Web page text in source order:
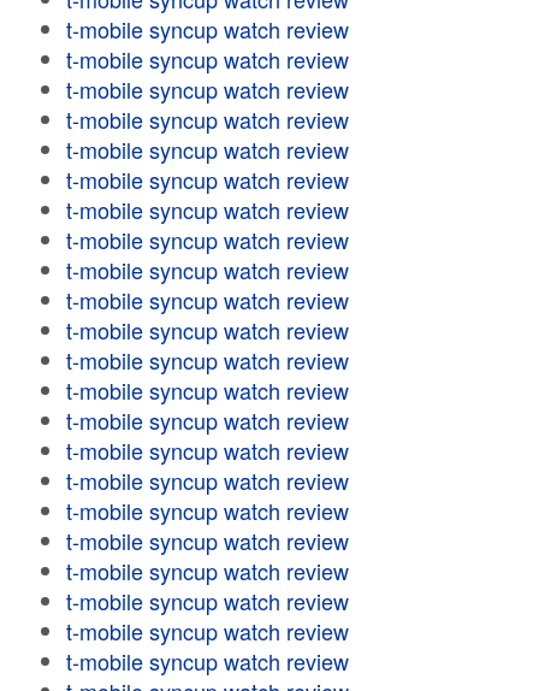
t-mobile syncup watch review
t-mobile syncup watch review
t-mobile syncup watch review
t-mobile syncup watch review
t-mobile syncup watch review
t-mobile syncup watch review
t-mobile syncup watch review
t-mobile syncup watch review
t-mobile syncup watch review
t-mobile syncup watch review
t-mobile syncup watch review
t-mobile syncup watch review
t-mobile syncup watch review
t-mobile syncup watch review
t-mobile syncup watch review
t-mobile syncup watch review
t-mobile syncup watch review
t-mobile syncup watch review
t-mobile syncup watch review
t-mobile syncup watch review
t-mobile syncup watch review
t-mobile syncup watch review